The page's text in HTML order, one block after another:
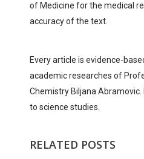
of Medicine for the medical
accuracy of the text.
Every article is evidence-
academic researches of
Chemistry Biljana
to science studies.
RELATED POSTS